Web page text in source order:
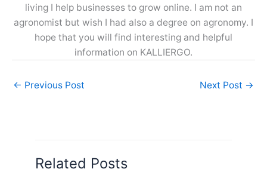
living I help businesses to grow online. I am not an
agronomist but wish I had also a degree on agronomy. I
hope that you will find interesting and helpful
information on KALLIERGO.
← Previous Post Next Post →
Related Posts